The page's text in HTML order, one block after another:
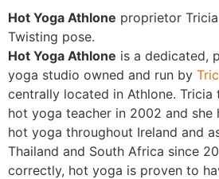
Hot Yoga Athlone proprietor
Twisting pose.
Hot Yoga Athlone is a dedicated,
yoga studio owned and run by
centrally located in Athlone. Tricia
hot yoga teacher in 2002 and she
hot yoga throughout Ireland and
Thailand and South Africa since
correctly, hot yoga is proven to